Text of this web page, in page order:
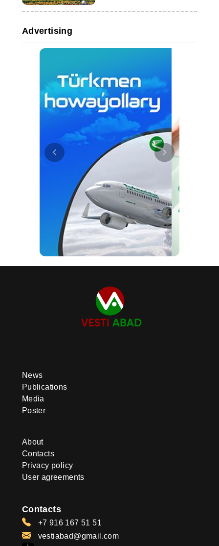
Advertising
News
Publications
Media
Poster
About
Contacts
Privacy policy
User agreements
Contacts
+7 916 167 51 51
vestiabad@gmail.com